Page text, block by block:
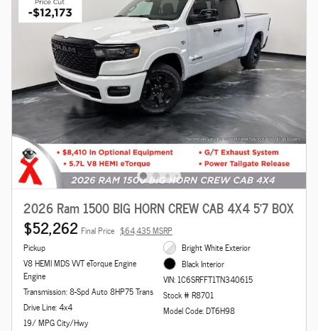
2026 Ram 1500 BIG HORN CREW CAB 4X4 5'7 BOX
$52,262 Final Price $64,435 MSRP
Pickup
V8 HEMI MDS VVT eTorque Engine
Engine
Transmission: 8-Spd Auto 8HP75 Trans
Drive Line: 4x4
19/ MPG City/Hwy
Bright White Exterior
Black Interior
VIN: 1C6SRFFT1TN340615
Stock # R8701
Model Code: DT6H98